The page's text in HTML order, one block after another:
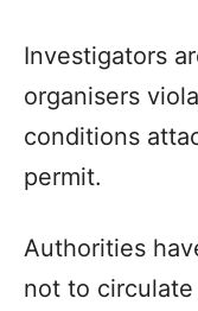
Investigators
organisers
conditions
permit.
Authorities
not to